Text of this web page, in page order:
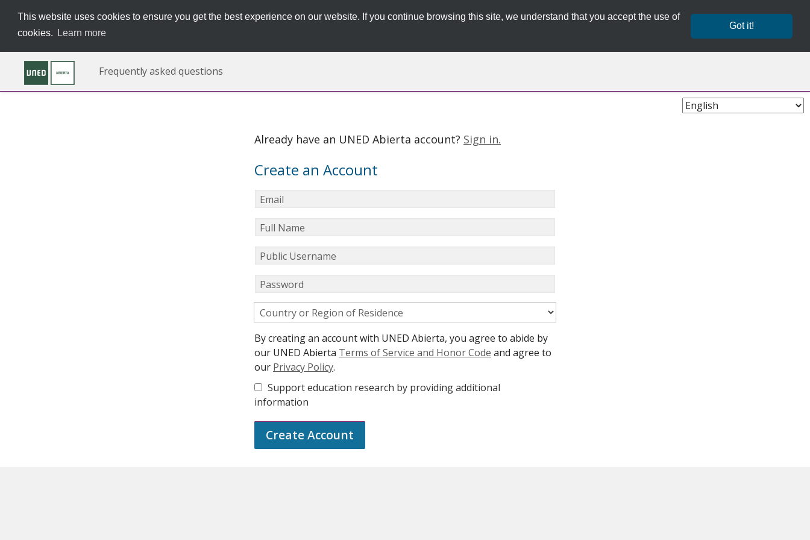
This website uses cookies to ensure you get the best experience on our website. If you continue browsing this site, we understand that you accept the use of
cookies.
Learn more
Got it!
Frequently asked questions
Choose
Already have an UNED Abierta account? Sign in.
Create an Account
Email
Full Name
Public Username
Password
Country or Region of Residence
By creating an account with UNED Abierta, you agree to abide by
our UNED Abierta Terms of Service and Honor Code and agree to
our Privacy Policy.
Support education research by providing additional
information
Create Account